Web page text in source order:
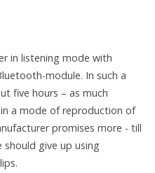
in listening mode with
module. In such a
five hours – as much
a mode of reproduction of
promises more - till
give up using